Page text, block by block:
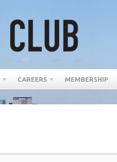
CAREERS MEMBERSHIP